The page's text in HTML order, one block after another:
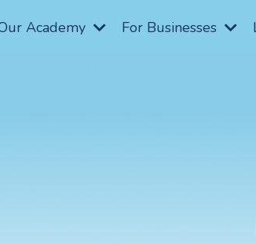
Academy For Businesses